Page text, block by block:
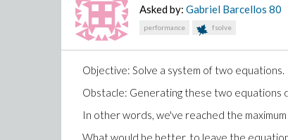
Asked by:Gabriel Barcellos 80
performance fsolve
Objective: Solve a system of two equations.
Obstacle: Generating these two equations
In other words, we've reached the
What would be better, to leave the